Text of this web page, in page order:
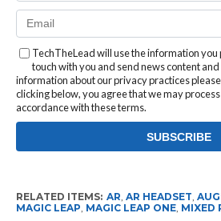
TechTheLead will use the information you
touch with you and send news content
information about our privacy practices please
clicking below, you agree that we may
accordance with these terms.
RELATED ITEMS: AR AR HEADSET
MAGIC LEAP MAGIC LEAP ONE, MIXED